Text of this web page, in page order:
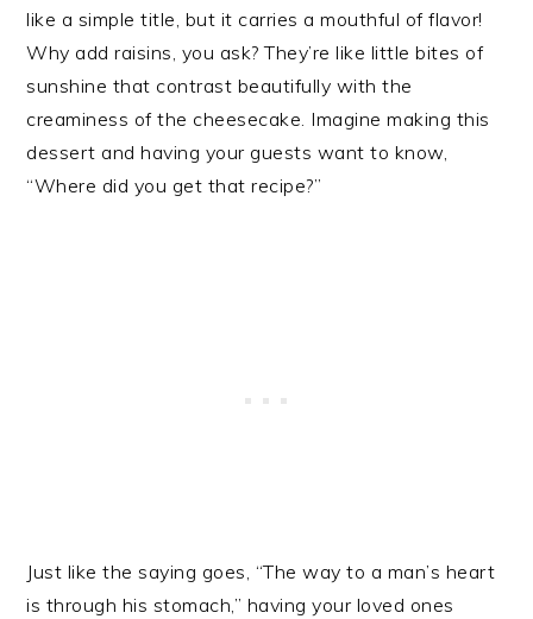
like a simple title, but it carries a mouthful of flavor!
Why add raisins, you ask? They’re like little bites of
sunshine that contrast beautifully with the
creaminess of the cheesecake. Imagine making this
dessert and having your guests want to know,
“Where did you get that recipe?”
Just like the saying goes, “The way to a man’s heart
is through his stomach,” having your loved ones